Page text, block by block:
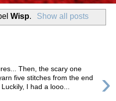
Wisp. Show all posts
›
Then, the scary one
five stitches from the end
I had a looo...